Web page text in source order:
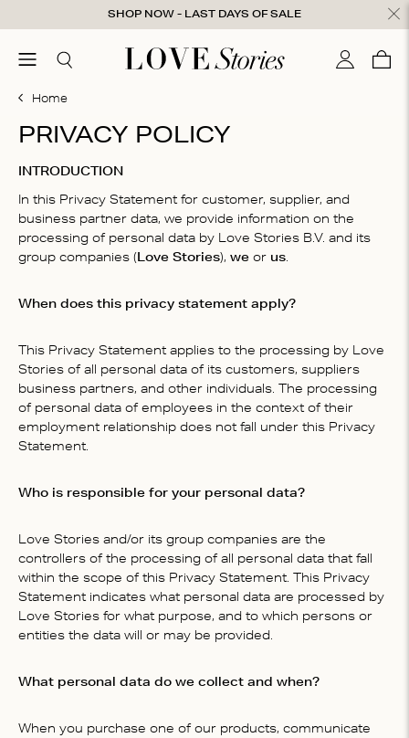
SHOP NOW - LAST DAYS OF SALE
menuSearch My Cart
0
Home
PRIVACY POLICY
INTRODUCTION
In this Privacy Statement for customer, supplier, and
business partner data, we provide information on the
processing of personal data by Love Stories B.V. and its
group companies (Love Stories), we or us.
When does this privacy statement apply?
This Privacy Statement applies to the processing by Love
Stories of all personal data of its customers, suppliers
business partners, and other individuals. The processing
of personal data of employees in the context of their
employment relationship does not fall under this Privacy
Statement.
Who is responsible for your personal data?
Love Stories and/or its group companies are the
controllers of the processing of all personal data that fall
within the scope of this Privacy Statement. This Privacy
Statement indicates what personal data are processed by
Love Stories for what purpose, and to which persons or
entities the data will or may be provided.
What personal data do we collect and when?
When you purchase one of our products, communicate